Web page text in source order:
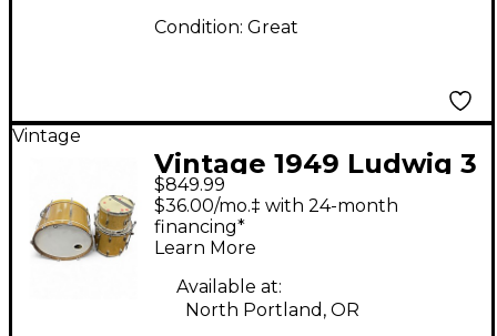
Condition: Great
Vintage
Vintage 1949 Ludwig 3
Piece 1949 DRUM KIT
WHITE OVAL ELKHART
BADGES GOLD
SPARKLE Drum Kit
$849.99
$36.00/mo.‡ with 24-month
financing*
Learn More
Available at:
North Portland, OR